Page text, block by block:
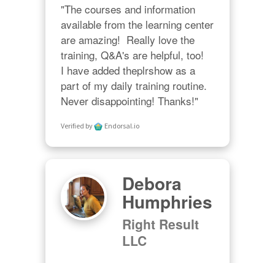
"The courses and information
available from the learning center
are amazing!  Really love the
training, Q&A's are helpful, too!
I have added theplrshow as a
part of my daily training routine.
Never disappointing! Thanks!"
Verified by Endorsal.io
Debora
Humphries
Right Result
LLC